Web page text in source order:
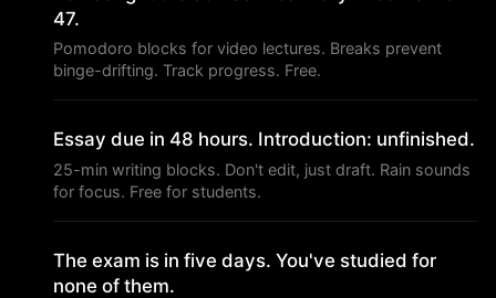
47.
Pomodoro blocks for video lectures. Breaks prevent
binge-drifting. Track progress. Free.
Essay due in 48 hours. Introduction: unfinished.
25-min writing blocks. Don't edit, just draft. Rain sounds
for focus. Free for students.
The exam is in five days. You've studied for
none of them.